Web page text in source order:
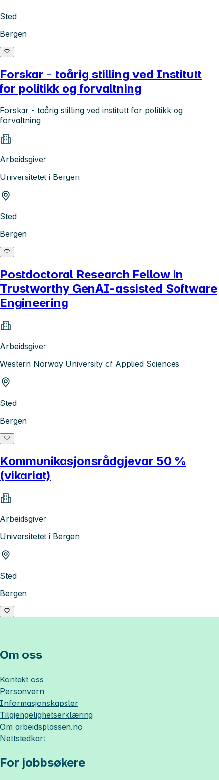
Sted
Bergen
Forskar - toårig stilling ved Institutt
for politikk og forvaltning
Forskar - toårig stilling ved institutt for politikk og
forvaltning
Arbeidsgiver
Universitetet i Bergen
Sted
Bergen
Postdoctoral Research Fellow in
Trustworthy GenAI-assisted Software
Engineering
Arbeidsgiver
Western Norway University of Applied Sciences
Sted
Bergen
Kommunikasjonsrådgjevar 50 %
(vikariat)
Arbeidsgiver
Universitetet i Bergen
Sted
Bergen
Om oss
Kontakt oss
Personvern
Informasjonskapsler
Tilgjengelighetserklæring
Om arbeidsplassen.no
Nettstedkart
For jobbsøkere